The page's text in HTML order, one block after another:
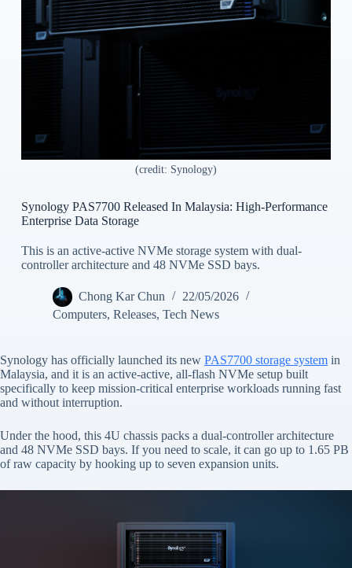
(credit: Synology)
Synology PAS7700 Released In Malaysia: High-Performance
Enterprise Data Storage
This is an active-active NVMe storage system with dual-
controller architecture and 48 NVMe SSD bays.
Chong Kar Chun
22/05/2026
Computers, Releases, Tech News
Synology has officially launched its new PAS7700 storage system in
Malaysia, and it is an active-active, all-flash NVMe setup built
specifically to keep mission-critical enterprise workloads running fast
and without interruption.
Under the hood, this 4U chassis packs a dual-controller architecture
and 48 NVMe SSD bays. If you need to scale, it can go up to 1.65 PB
of raw capacity by hooking up to seven expansion units.